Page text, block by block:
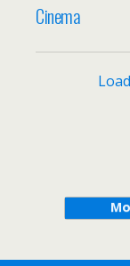
Cinema